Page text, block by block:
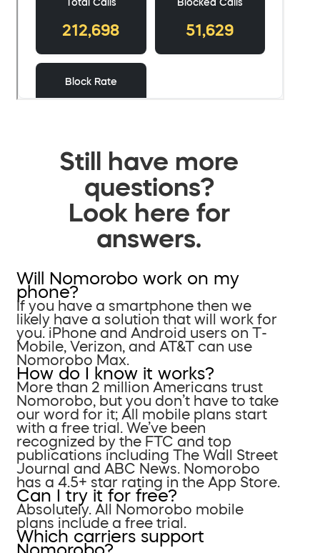
Still have more
questions?
Look here for
answers.
Will Nomorobo work on my
phone?
If you have a smartphone then we
likely have a solution that will work for
you. iPhone and Android users on T-
Mobile, Verizon, and AT&T can use
Nomorobo Max.
How do I know it works?
More than 2 million Americans trust
Nomorobo, but you don’t have to take
our word for it; All mobile plans start
with a free trial. We’ve been
recognized by the FTC and top
publications including The Wall Street
Journal and ABC News. Nomorobo
has a 4.5+ star rating in the App Store.
Can I try it for free?
Absolutely. All Nomorobo mobile
plans include a free trial.
Which carriers support